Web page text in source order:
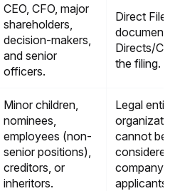
CEO, CFO, major
shareholders,
decision-makers,
and senior
officers.
Direct Filer
Directs/
the filing.
Minor children,
nominees,
employees (non-
senior positions),
creditors, or
inheritors.
Legal
cannot be
considered
company
applicants